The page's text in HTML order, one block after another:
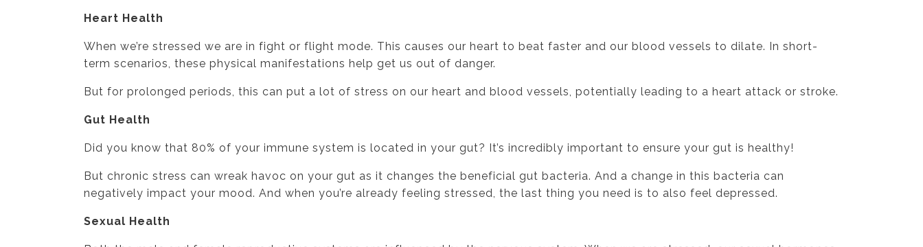
Heart Health
When we’re stressed we are in fight or flight mode. This causes our heart to beat faster and our blood vessels to dilate. In short-
term scenarios, these physical manifestations help get us out of danger.
But for prolonged periods, this can put a lot of stress on our heart and blood vessels, potentially leading to a heart attack or stroke.
Gut Health
Did you know that 80% of your immune system is located in your gut? It’s incredibly important to ensure your gut is healthy!
But chronic stress can wreak havoc on your gut as it changes the beneficial gut bacteria. And a change in this bacteria can
negatively impact your mood. And when you’re already feeling stressed, the last thing you need is to also feel depressed.
Sexual Health